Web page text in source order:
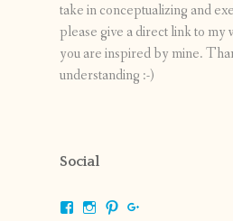
take in conceptualizing and
please give a direct link to my
you are inspired by mine.
understanding :-)
Social
ViewViewView